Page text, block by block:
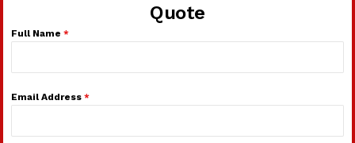
Quote
Full Name *
Email Address *